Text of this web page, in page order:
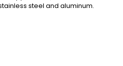
steel and aluminum.